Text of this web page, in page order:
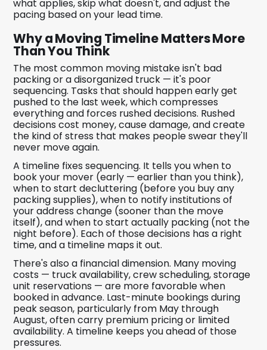
what applies, skip what doesn't, and adjust the
pacing based on your lead time.
Why a Moving Timeline Matters More
Than You Think
The most common moving mistake isn't bad
packing or a disorganized truck — it's poor
sequencing. Tasks that should happen early get
pushed to the last week, which compresses
everything and forces rushed decisions. Rushed
decisions cost money, cause damage, and create
the kind of stress that makes people swear they'll
never move again.
A timeline fixes sequencing. It tells you when to
book your mover (early — earlier than you think),
when to start decluttering (before you buy any
packing supplies), when to notify institutions of
your address change (sooner than the move
itself), and when to start actually packing (not the
night before). Each of those decisions has a right
time, and a timeline maps it out.
There's also a financial dimension. Many moving
costs — truck availability, crew scheduling, storage
unit reservations — are more favorable when
booked in advance. Last-minute bookings during
peak season, particularly from May through
August, often carry premium pricing or limited
availability. A timeline keeps you ahead of those
pressures.